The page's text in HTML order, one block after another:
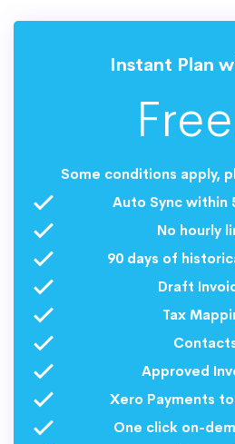
Instant Plan
Some conditions apply,
Auto Sync within
No hourly
90 days of
Draft
Tax
Approved
Xero Payments
One click on-